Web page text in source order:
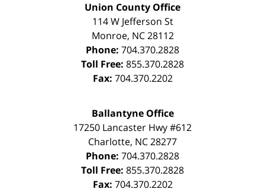
Union County Office
114 W Jefferson St
Monroe, NC 28112
Phone: 704.370.2828
Toll Free: 855.370.2828
Fax: 704.370.2202
Ballantyne Office
17250 Lancaster Hwy #612
Charlotte, NC28277
Phone: 704.370.2828
Toll Free: 855.370.2828
Fax: 704.370.2202